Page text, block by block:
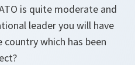
is quite moderate and
leader you will have
which has been